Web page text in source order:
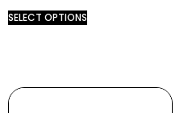
SELECT OPTIONS